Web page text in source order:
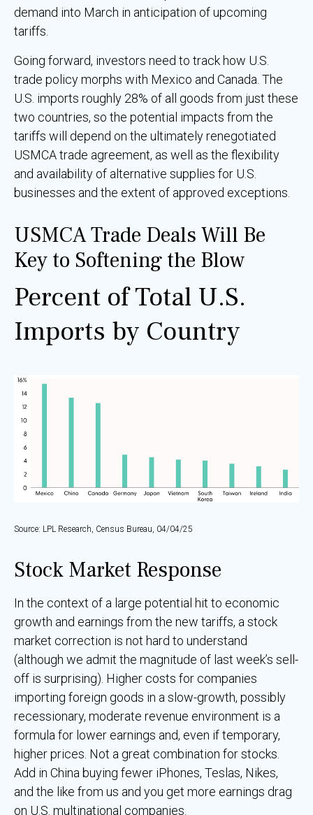
demand into March in anticipation of upcoming
tariffs.
Going forward, investors need to track how U.S.
trade policy morphs with Mexico and Canada. The
U.S. imports roughly 28% of all goods from just these
two countries, so the potential impacts from the
tariffs will depend on the ultimately renegotiated
USMCA trade agreement, as well as the flexibility
and availability of alternative supplies for U.S.
businesses and the extent of approved exceptions.
USMCA Trade Deals Will Be
Key to Softening the Blow
Percent of Total U.S.
Imports by Country
Source: LPL Research, Census Bureau, 04/04/25
Stock Market Response
In the context of a large potential hit to economic
growth and earnings from the new tariffs, a stock
market correction is not hard to understand
(although we admit the magnitude of last week’s sell-
off is surprising). Higher costs for companies
importing foreign goods in a slow-growth, possibly
recessionary, moderate revenue environment is a
formula for lower earnings and, even if temporary,
higher prices. Not a great combination for stocks.
Add in China buying fewer iPhones, Teslas, Nikes,
and the like from us and you get more earnings drag
on U.S. multinational companies.